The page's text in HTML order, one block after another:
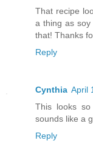
That recipe
a thing as
that! Thanks
Reply
Cynthia April
This looks
sounds like a
Reply